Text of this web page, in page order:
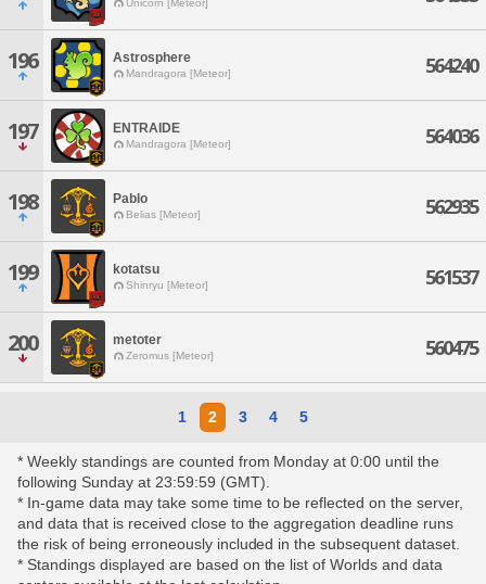
Unicorn [Meteor]
196 Astrosphere
Mandragora [Meteor] 564240
197 ENTRAIDE
Mandragora [Meteor] 564036
198 Pablo
Belias [Meteor] 562935
199 kotatsu
Shinryu [Meteor] 561537
200 metoter
Zeromus [Meteor] 560475
1 2 3 4 5
* Weekly standings are counted from Monday at 0:00 until the
following Sunday at 23:59:59 (GMT).
* In-game data may take some time to be reflected on the server,
and data that is received close to the aggregation deadline runs
the risk of being erroneously included in the subsequent dataset.
* Standings displayed are based on the list of Worlds and data